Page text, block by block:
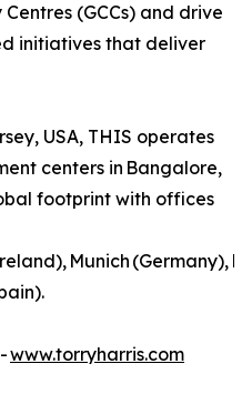
(GCCs) and drive
initiatives that deliver
USA, THIS operates
centers in Bangalore,
footprint with offices
Munich (Germany),
www.torryharris.com